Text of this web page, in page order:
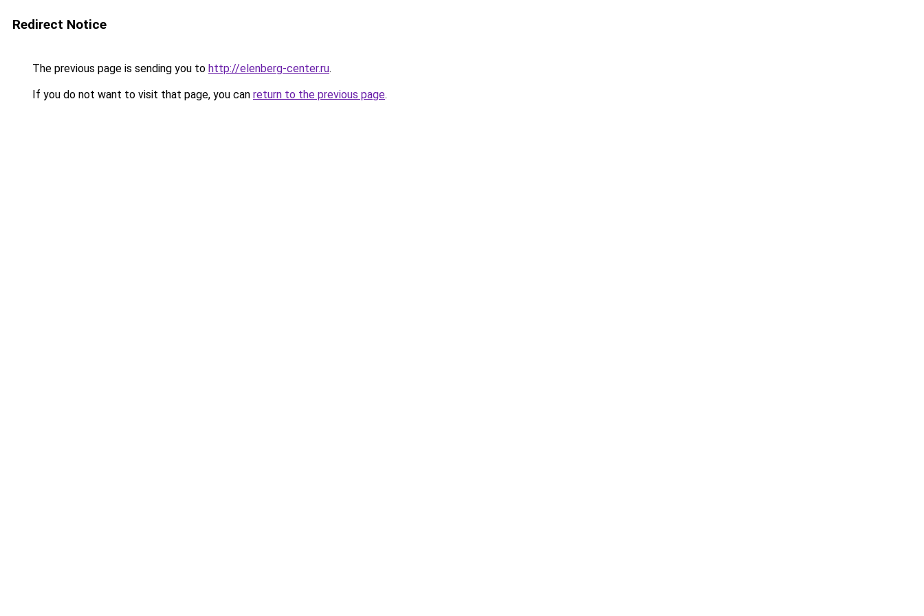
Redirect Notice
The previous page is sending you to http://elenberg-center.ru.
If you do not want to visit that page, you can return to the previous page.